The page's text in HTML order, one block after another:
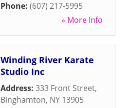
Phone: (607) 217-5995
» More Info
Winding River Karate
Studio Inc
Address: 333 Front Street,
Binghamton, NY 13905